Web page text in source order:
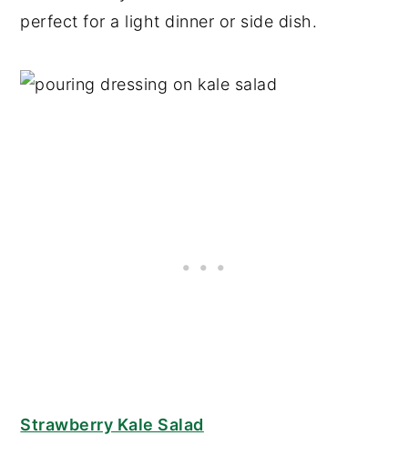
perfect for a light dinner or side dish.
Strawberry Kale Salad